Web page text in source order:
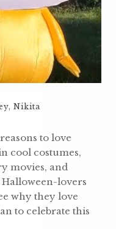
, Nikita
to love
cool costumes,
movies, and
lovers
why they love
to celebrate this